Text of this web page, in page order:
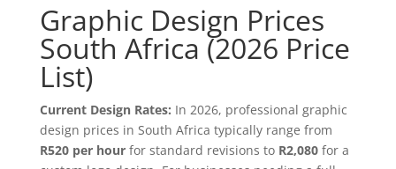
Graphic Design Prices
South Africa (2026 Price
List)
Current Design Rates: In 2026, professional graphic
design prices in South Africa typically range from
R520 per hourfor standard revisions to R2,080for a